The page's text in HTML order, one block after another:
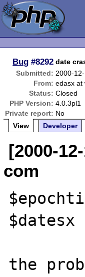
Bug #8292 date
Submitted: 2000-
From: edasx at
Status: Closed
PHP Version: 4.0.3pl1
Private report: No
View
Developer
[2000-
com
the